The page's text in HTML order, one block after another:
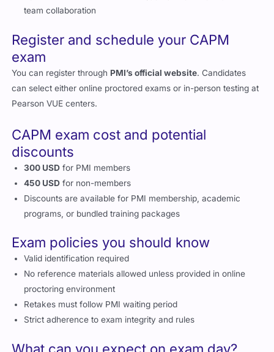
team collaboration
Register and schedule your CAPM
exam
You can register through PMI’s official website. Candidates
can select either online proctored exams or in-person testing at
Pearson VUE centers.
CAPM exam cost and potential
discounts
300 USD for PMI members
450 USD for non-members
Discounts are available for PMI membership, academic
programs, or bundled training packages
Exam policies you should know
Valid identification required
No reference materials allowed unless provided in online
proctoring environment
Retakes must follow PMI waiting period
Strict adherence to exam integrity and rules
What can you expect on exam day?